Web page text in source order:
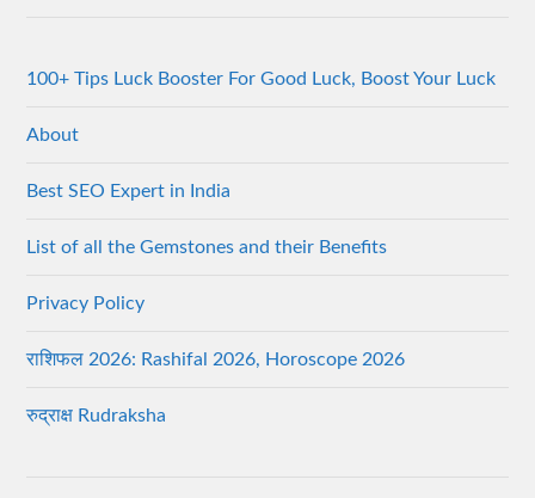
100+ Tips Luck Booster For Good Luck, Boost Your Luck
About
Best SEO Expert in India
List of all the Gemstones and their Benefits
Privacy Policy
राशिफल 2026: Rashifal 2026, Horoscope 2026
रुद्राक्ष Rudraksha